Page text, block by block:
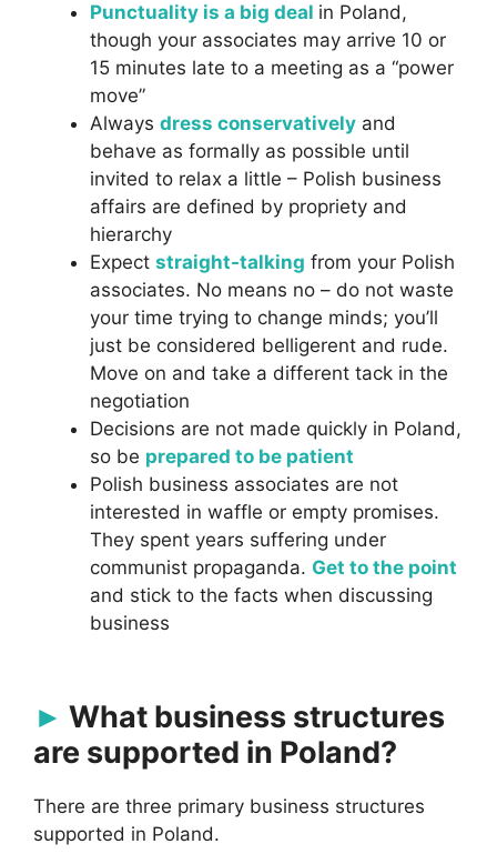
Punctuality is a big deal in Poland,
though your associates may arrive 10 or
15 minutes late to a meeting as a “power
move”
Always dress conservatively and
behave as formally as possible until
invited to relax a little – Polish business
affairs are defined by propriety and
hierarchy
Expect straight-talking from your Polish
associates. No means no – do not waste
your time trying to change minds; you’ll
just be considered belligerent and rude.
Move on and take a different tack in the
negotiation
Decisions are not made quickly in Poland,
so be prepared to be patient
Polish business associates are not
interested in waffle or empty promises.
They spent years suffering under
communist propaganda. Get to the point
and stick to the facts when discussing
business
What business structures
are supported in Poland?
There are three primary business structures
supported in Poland.